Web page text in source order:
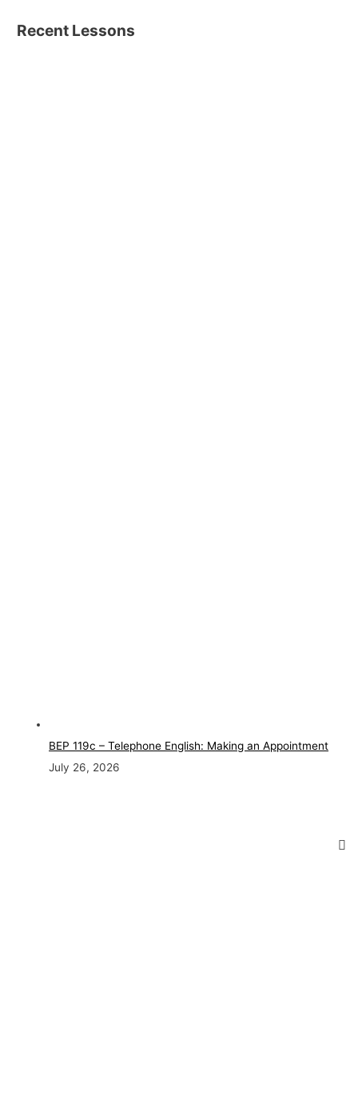
Recent Lessons
BEP 119c – Telephone English: Making an Appointment
July 26, 2026